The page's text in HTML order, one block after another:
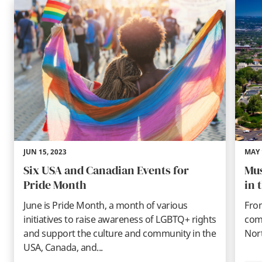
JUN 15, 2023
Six USA and Canadian Events for
Pride Month
June is Pride Month, a month of various
initiatives to raise awareness of LGBTQ+ rights
and support the culture and community in the
USA, Canada, and...
in